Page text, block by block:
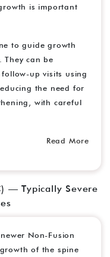
is important
to guide growth
They can be
up visits using
the need for
with careful
Read More
— Typically Severe
Non-Fusion
of the spine